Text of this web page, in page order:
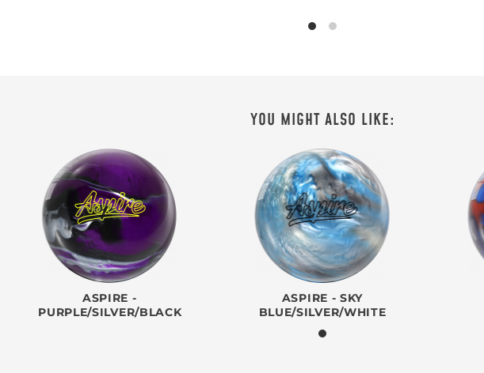
YOU MIGHT ALSO LIKE:
ASPIRE -
PURPLE/SILVER/BLACK
ASPIRE - SKY
BLUE/SILVER/WHITE